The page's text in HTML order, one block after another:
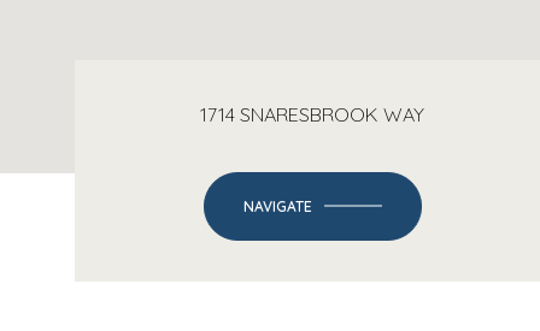
1714 SNARESBROOK WAY
NAVIGATE